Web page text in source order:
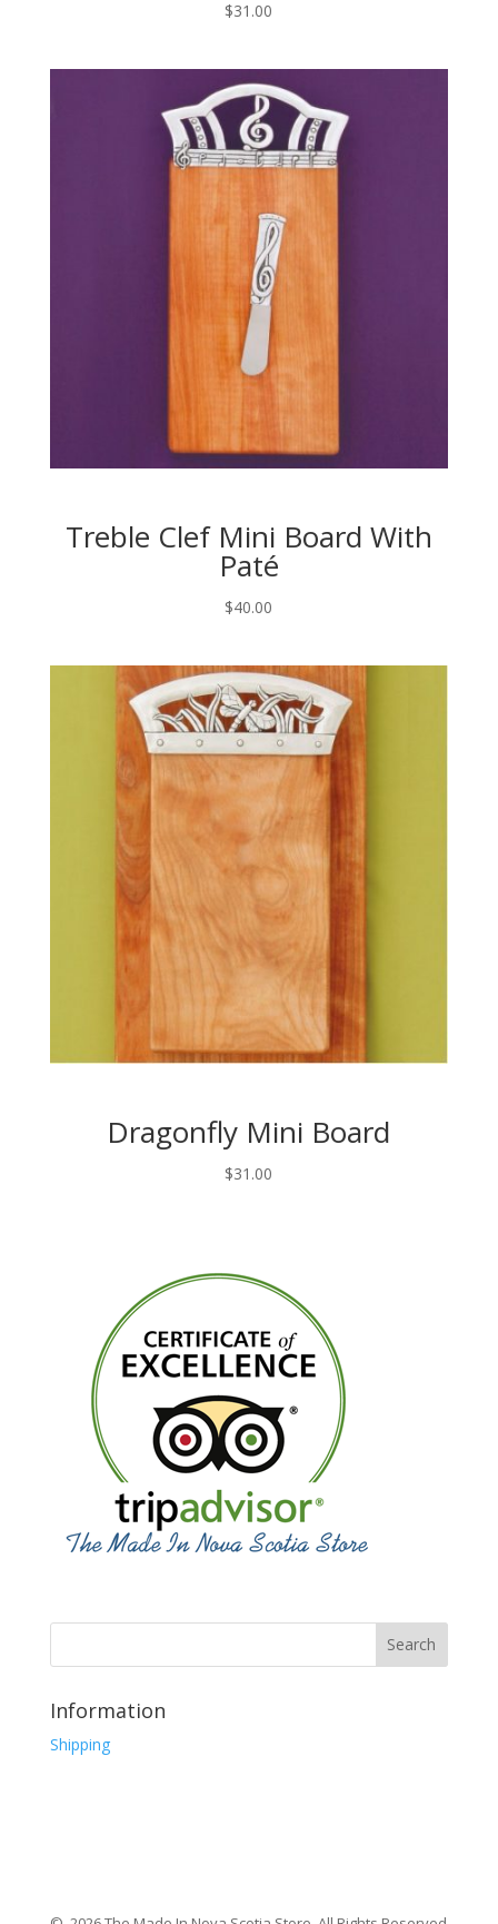
$31.00
Treble Clef Mini Board With
Paté
$40.00
Dragonfly Mini Board
$31.00
Information
Shipping